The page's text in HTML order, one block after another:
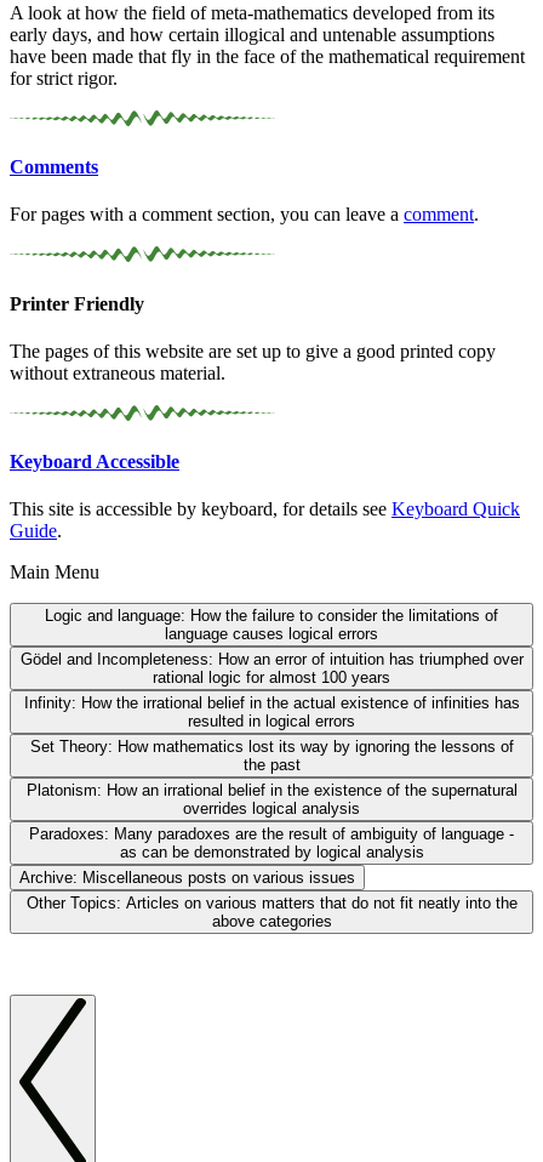
A look at how the field of meta-mathematics developed from its
early days, and how certain illogical and untenable assumptions
have been made that fly in the face of the mathematical requirement
for strict rigor.
Comments
For pages with a comment section, you can leave a comment.
Printer Friendly
The pages of this website are set up to give a good printed copy
without extraneous material.
Keyboard Accessible
This site is accessible by keyboard, for details see Keyboard Quick
Guide.
Main Menu
Logic and language: How the failure to consider the limitations of
language causes logical errors
Gödel and Incompleteness: How an error of intuition has triumphed over
rational logic for almost 100 years
Infinity: How the irrational belief in the actual existence of infinities has
resulted in logical errors
Set Theory: How mathematics lost its way by ignoring the lessons of
the past
Platonism: How an irrational belief in the existence of the supernatural
overrides logical analysis
Paradoxes: Many paradoxes are the result of ambiguity of language -
as can be demonstrated by logical analysis
Archive: Miscellaneous posts on various issues
Other Topics: Articles on various matters that do not fit neatly into the
above categories